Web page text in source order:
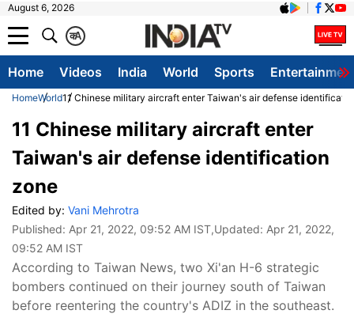
August 6, 2026
A
क
Home Videos India World Sports
HomeWorld11 Chinese military aircraft enter Taiwan's air defense
11 Chinese military aircraft enter
Taiwan's air defense identification
zone
Edited by: Vani Mehrotra
Published: Apr 21, 2022, 09:52 AM IST,Updated: Apr 21, 2022,
09:52 AM IST
According to Taiwan News, two Xi'an H-6 strategic
bombers continued on their journey south of Taiwan
before reentering the country's ADIZ in the southeast.